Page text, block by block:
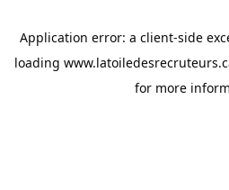
Application error: a client-side
loading
for more